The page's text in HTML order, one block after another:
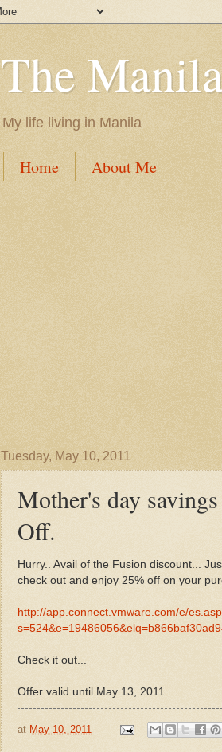
The
My life living in Manila
Home About Me
Tuesday, May 10, 2011
Mother's day
Off.
Hurry.. Avail of the Fusion discount...
check out and enjoy 25% off on your
http://app.connect.vmware.com/e/
Check it out...
Offer valid until May 13, 2011
at May 10, 2011